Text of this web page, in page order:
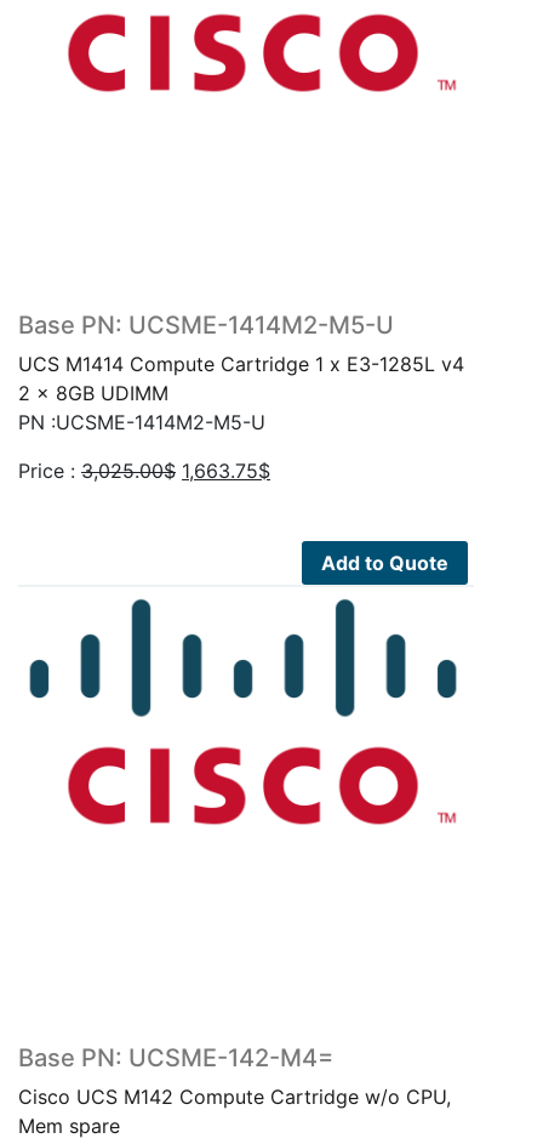
Base PN: UCSME-1414M2-M5-U
UCS M1414 Compute Cartridge 1 x E3-1285L v4
2 x 8GB UDIMM
PN :UCSME-1414M2-M5-U
Price : 3,025.00$ Original
1,663.75$Current
1,663.75$.Add to Quote
Base PN: UCSME-142-M4=
Cisco UCS M142 Compute Cartridge w/o CPU,
Mem spare